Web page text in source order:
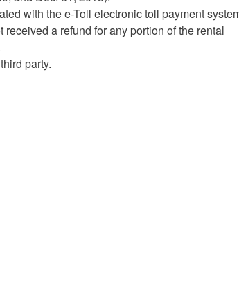
with the e-Toll electronic toll payment
a refund for any portion of the rental
party.